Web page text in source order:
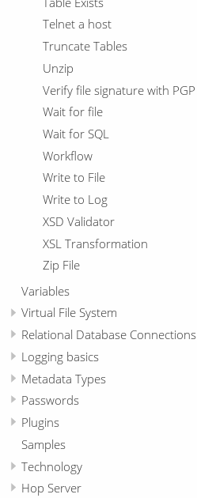
Telnet a host
Truncate Tables
Unzip
Verify file signature with PGP
Wait for file
Wait for SQL
Workflow
Write to File
Write to Log
XSD Validator
XSL Transformation
Zip File
Variables
Virtual File System
Relational Database Connections
Logging basics
Metadata Types
Passwords
Plugins
Samples
Technology
Hop Server